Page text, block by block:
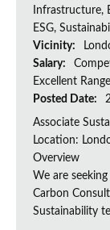
Infrastructure,
ESG,
Vicinity:
Salary:
Excellent
Posted Date:
Associate
Location:
Overview
We are
Carbon
Sustainability